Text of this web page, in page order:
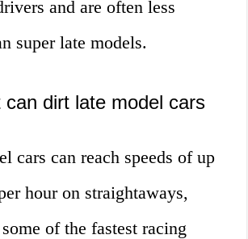
and are often less
super late models.
can dirt late model cars
cars can reach speeds of up
hour on straightaways,
of the fastest racing